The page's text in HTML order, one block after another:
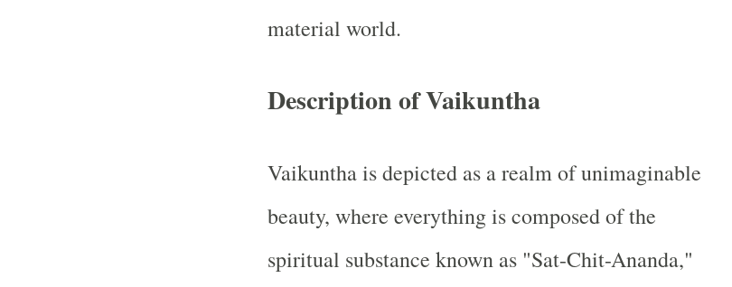
material world.
Description of Vaikuntha
Vaikuntha is depicted as a realm of unimaginable
beauty, where everything is composed of the
spiritual substance known as "Sat-Chit-Ananda,"